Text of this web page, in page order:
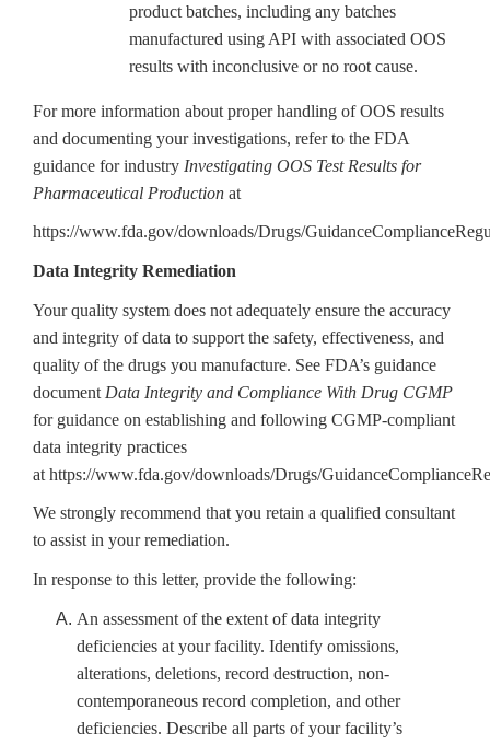
product batches, including any batches
manufactured using API with associated OOS
results with inconclusive or no root cause.
For more information about proper handling of OOS results
and documenting your investigations, refer to the FDA
guidance for industry Investigating OOS Test Results for
Pharmaceutical Production at
https://www.fda.gov/downloads/Drugs/
Data Integrity Remediation
Your quality system does not adequately ensure the accuracy
and integrity of data to support the safety, effectiveness, and
quality of the drugs you manufacture. See FDA’s guidance
document Data Integrity and Compliance With Drug CGMP
for guidance on establishing and following CGMP-compliant
data integrity practices
at https://www.fda.gov/downloads/Drugs/
We strongly recommend that you retain a qualified consultant
to assist in your remediation.
In response to this letter, provide the following:
An assessment of the extent of data integrity
deficiencies at your facility. Identify omissions,
alterations, deletions, record destruction, non-
contemporaneous record completion, and other
deficiencies. Describe all parts of your facility’s